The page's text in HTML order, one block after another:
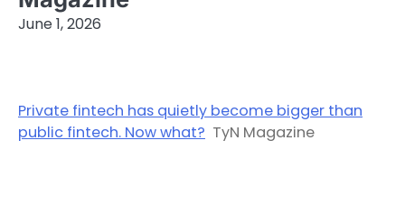
June 1, 2026
Private fintech has quietly become bigger than
public fintech. Now what? TyN Magazine